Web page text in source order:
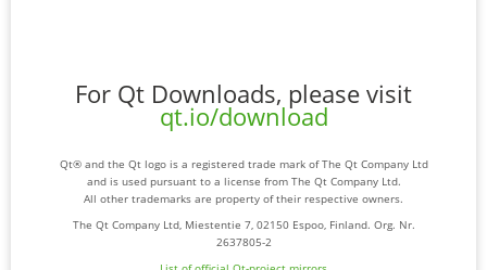
For Qt Downloads, please visit
qt.io/download
Qt® and the Qt logo is a registered trade mark of The Qt Company Ltd
and is used pursuant to a license from The Qt Company Ltd.
All other trademarks are property of their respective owners.
The Qt Company Ltd, Miestentie 7, 02150 Espoo, Finland. Org. Nr.
2637805-2